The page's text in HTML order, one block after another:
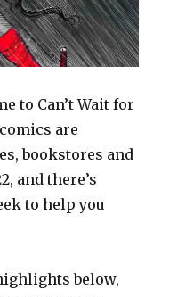
to Can’t Wait for
are
bookstores and
and there’s
to help you
below,